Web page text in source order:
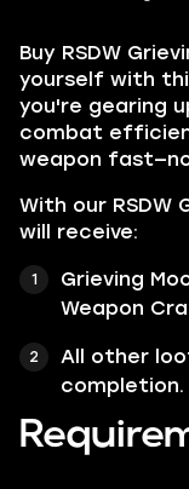
Buy RSDW
yourself with
you're gearing
combat
weapon
With our RSDW
will receive:
Grieving
Weapon
All other
completion.